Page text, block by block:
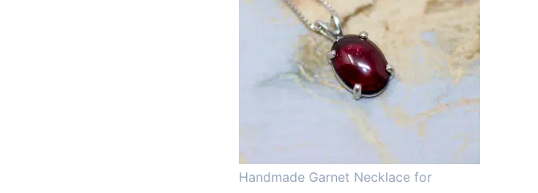
i
a
l
i
e
n
t
p
c
Handmade Garnet Necklace for